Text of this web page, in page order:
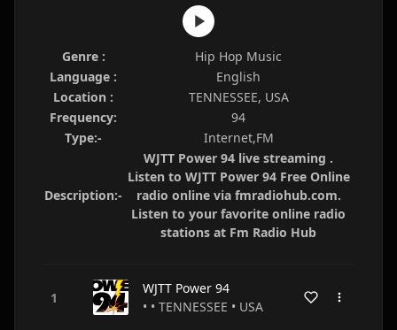
Genre :
Hip Hop Music
Language :
English
Location :
TENNESSEE, USA
Frequency:
94
Type:-
Internet,FM
Description:-
WJTT Power 94 live streaming .
Listen to WJTT Power 94 Free Online
radio online via fmradiohub.com.
Listen to your favorite online radio
stations at Fm Radio Hub
WJTT Power 94
• • TENNESSEE • USA